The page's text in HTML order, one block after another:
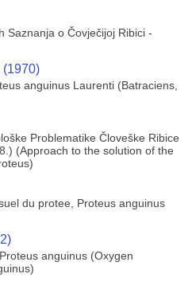
Saznanja o Čovječijoj Ribici -
(1970)
anguinus Laurenti (Batraciens,
Problematike Človeške Ribice
(Approach to the solution of the
du protee, Proteus anguinus
anguinus (Oxygen